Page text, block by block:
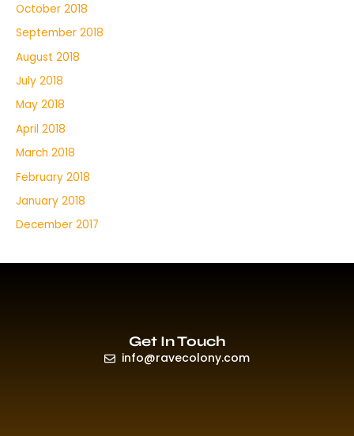
October 2018
September 2018
August 2018
July 2018
May 2018
April 2018
March 2018
February 2018
January 2018
December 2017
Get In Touch
info@ravecolony.com